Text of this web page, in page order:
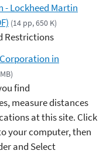
- Lockheed Martin
(14 pp, 650 K)
Restrictions
in
find
measure distances
at this site. Click
your computer, then
and Select